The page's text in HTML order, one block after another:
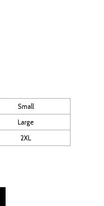
Small
Large
2XL